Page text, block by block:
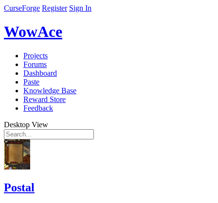
CurseForge Register Sign In
WowAce
Projects
Forums
Dashboard
Paste
Knowledge Base
Reward Store
Feedback
Desktop View
Postal